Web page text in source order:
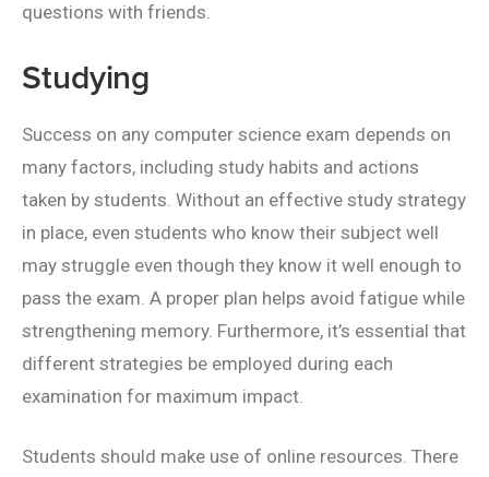
questions with friends.
Studying
Success on any computer science exam depends on
many factors, including study habits and actions
taken by students. Without an effective study strategy
in place, even students who know their subject well
may struggle even though they know it well enough to
pass the exam. A proper plan helps avoid fatigue while
strengthening memory. Furthermore, it’s essential that
different strategies be employed during each
examination for maximum impact.
Students should make use of online resources. There